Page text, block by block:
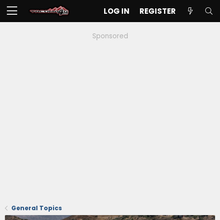
LOG IN REGISTER
Sponsored
General Topics